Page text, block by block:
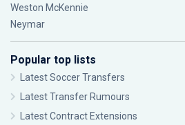
Weston McKennie
Neymar
Popular top lists
Latest Soccer Transfers
Latest Transfer Rumours
Latest Contract Extensions